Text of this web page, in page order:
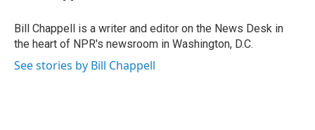
o
k
r
I
n
Bill Chappell is a writer and editor on the News Desk in
the heart of NPR's newsroom in Washington, D.C.
See stories by Bill Chappell